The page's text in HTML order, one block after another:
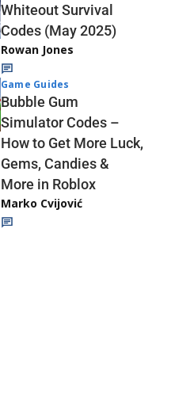
Whiteout Survival
Codes (May 2025)
Rowan Jones
Game Guides
Bubble Gum
Simulator Codes –
How to Get More Luck,
Gems, Candies &
More in Roblox
Marko Cvijović